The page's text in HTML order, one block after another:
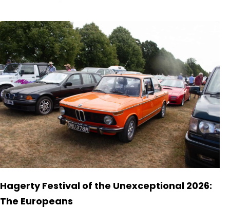
Hagerty Festival of the Unexceptional 2026:
The Europeans